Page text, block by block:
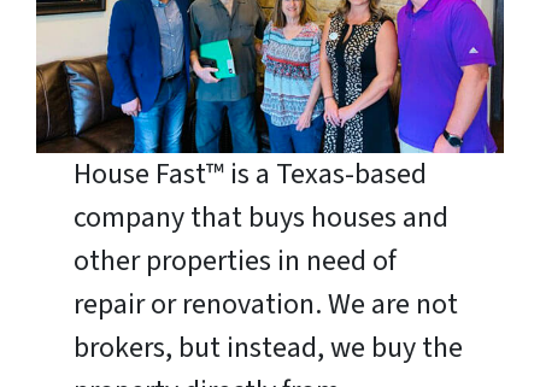
House Fast™ is a Texas-based
company that buys houses and
other properties in need of
repair or renovation. We are not
brokers, but instead, we buy the